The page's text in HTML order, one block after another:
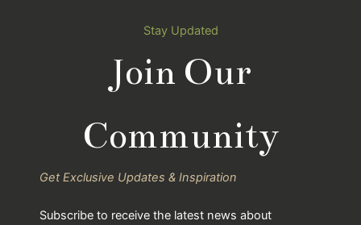
Stay Updated
Join Our
Community
Get Exclusive Updates & Inspiration
Subscribe to receive the latest news about